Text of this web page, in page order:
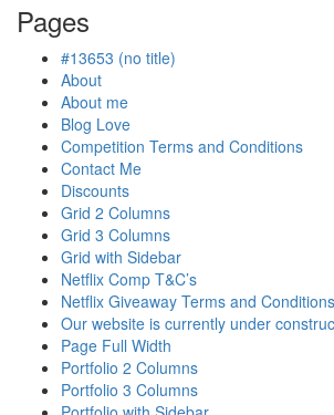
in
progress
Pages
#13653 (no title)
About
About me
Blog Love
Competition Terms and Conditions
Contact Me
Discounts
Grid 2 Columns
Grid 3 Columns
Grid with Sidebar
Netflix Comp T&C’s
Netflix Giveaway Terms and Conditions
Our website is currently under
Page Full Width
Portfolio 2 Columns
Portfolio 3 Columns